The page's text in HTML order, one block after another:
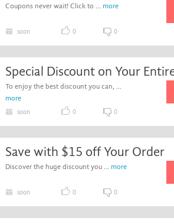
Coupons never wait! Click to ... more
soon 0 0
Special Discount on Your
To enjoy the best discount you can, ...
more
soon 0 0
Save with $15 off Your Order
Discover the huge discount you ... more
soon 0 0